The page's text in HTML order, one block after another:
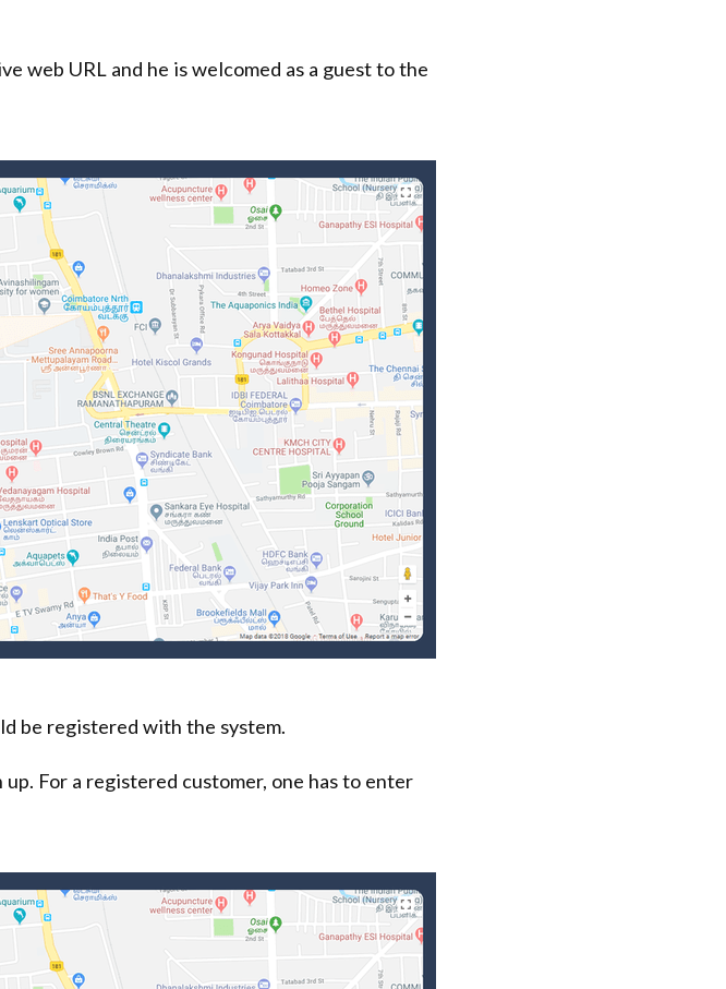
web URL and he is welcomed as a guest to the
be registered with the system.
For a registered customer, one has to enter